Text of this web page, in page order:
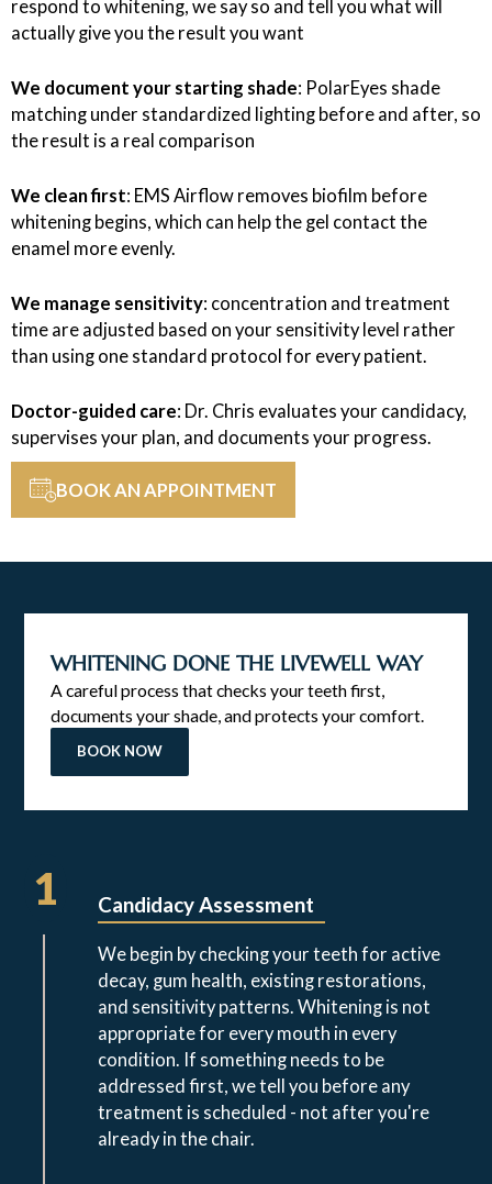
respond to whitening, we say so and tell you what will
actually give you the result you want
We document your starting shade: PolarEyes shade
matching under standardized lighting before and after, so
the result is a real comparison
We clean first: EMS Airflow removes biofilm before
whitening begins, which can help the gel contact the
enamel more evenly.
We manage sensitivity: concentration and treatment
time are adjusted based on your sensitivity level rather
than using one standard protocol for every patient.
Doctor-guided care: Dr. Chris evaluates your candidacy,
supervises your plan, and documents your progress.
BOOK AN APPOINTMENT
WHITENING DONE THE LIVEWELL WAY
A careful process that checks your teeth first,
documents your shade, and protects your comfort.
BOOK NOW
1 Candidacy Assessment
We begin by checking your teeth for active
decay, gum health, existing restorations,
and sensitivity patterns. Whitening is not
appropriate for every mouth in every
condition. If something needs to be
addressed first, we tell you before any
treatment is scheduled - not after you're
already in the chair.